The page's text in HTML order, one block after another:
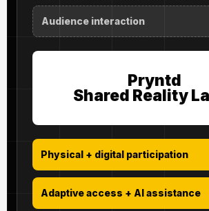
Audience interaction
Pryntd
Shared Reality
Physical + digital participation
Adaptive access + AI assistance